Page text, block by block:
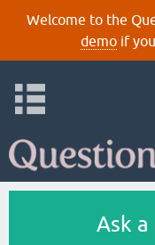
Welcome to the
demoif
Ask